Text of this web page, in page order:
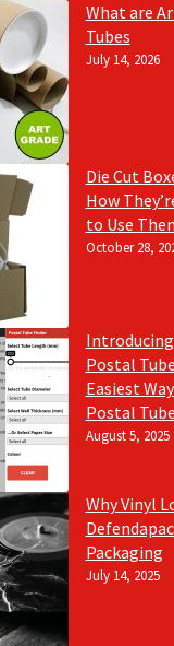
What are
Tubes
July 14, 2026
Die Cut
How
to Use
October 28,
Postal
Easiest
Postal Tube
August 5, 2025
Why Vinyl
Packaging
July 14, 2025